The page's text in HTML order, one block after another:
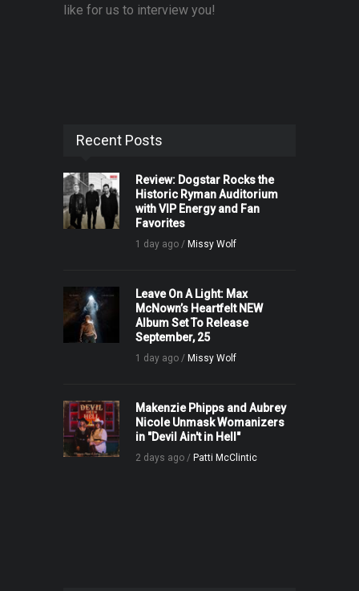
like for us to interview you!
Recent Posts
Review: Dogstar Rocks the
Historic Ryman Auditorium
with VIP Energy and Fan
Favorites
1 day ago / Missy Wolf
Leave On A Light: Max
McNown’s Heartfelt NEW
Album Set To Release
September, 25
1 day ago / Missy Wolf
Makenzie Phipps and Aubrey
Nicole Unmask Womanizers
in "Devil Ain't in Hell"
2 days ago / Patti McClintic